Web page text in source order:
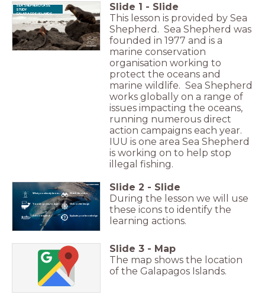
SEA SHEPHERD CASE
STUDY
GALAPAGOS ISLANDS
Slide 1 - Slide
This lesson is provided by Sea
Shepherd. Sea Shepherd was
founded in 1977 and is a
marine conservation
organisation working to
protect the oceans and
marine wildlife. Sea Shepherd
works globally on a range of
issues impacting the oceans,
running numerous direct
action campaigns each year.
IUU is one area Sea Shepherd
is working on to help stop
illegal fishing.
What you already know...
You are going to learn...
Action required! Evaluate your knowledge
Click on the image
Watch the video
Slide 2 - Slide
During the lesson we will use
these icons to identify the
learning actions.
Slide 3 - Map
The map shows the location
of the Galapagos Islands.